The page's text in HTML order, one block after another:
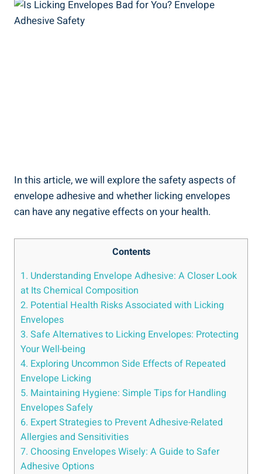
In this article, we will⁣ explore ​the safety aspects ⁣of‍
envelope adhesive and whether⁤ licking envelopes
can have any negative effects on your health.
Contents
1. Understanding Envelope Adhesive: A Closer Look
at Its Chemical Composition
2.⁢ Potential Health⁣ Risks Associated with Licking
Envelopes
3. Safe Alternatives to Licking Envelopes: Protecting
Your ‌Well-being
4. Exploring Uncommon Side Effects ‌of Repeated
Envelope Licking
5.​ Maintaining⁣ Hygiene: Simple Tips for Handling
Envelopes Safely
6. Expert Strategies to Prevent Adhesive-Related
Allergies and ⁤Sensitivities
7. Choosing Envelopes Wisely: A ‍Guide ​to Safer
Adhesive Options